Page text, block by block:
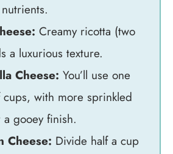
Creamy ricotta (two
a luxurious texture.
Cheese: You’ll use one
cups, with more sprinkled
gooey finish.
Cheese: Divide half a cup